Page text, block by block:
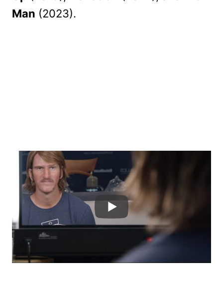
Man (2023).